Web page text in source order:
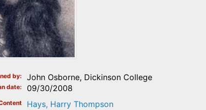
by John Osborne, Dickinson College
date 09/30/2008
Hays, Harry Thompson